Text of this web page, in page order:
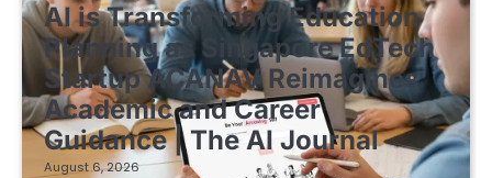
AI is Transforming Education
Planning as Singapore EdTech
Startup ACANAV Reimagines
Academic and Career
Guidance | The AI Journal
August 6, 2026